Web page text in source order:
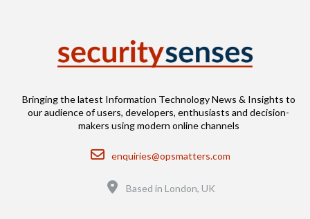
Bringing the latest Information Technology News & Insights to
our audience of users, developers, enthusiasts and decision-
makers using modern online channels
Email
enquiries@opsmatters.com
Based in London, UK